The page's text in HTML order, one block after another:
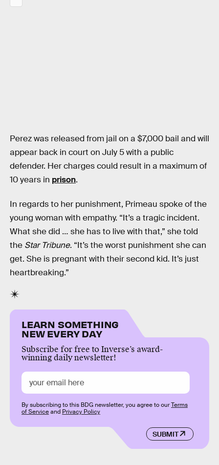
Perez was released from jail on a $7,000 bail and will
appear back in court on July 5 with a public
defender. Her charges could result in a maximum of
10 years in prison.
In regards to her punishment, Primeau spoke of the
young woman with empathy. “It’s a tragic incident.
What she did … she has to live with that,” she told
the Star Tribune. “It’s the worst punishment she can
get. She is pregnant with their second kid. It’s just
heartbreaking.”
LEARN SOMETHING
NEW EVERY DAY
Subscribe for free to Inverse’s award-
winning daily newsletter!
SUBMIT
By subscribing to this BDG newsletter, you agree to ourTerms
of Serviceand Privacy Policy